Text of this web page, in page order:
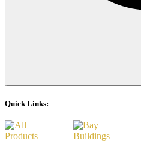
Quick Links: